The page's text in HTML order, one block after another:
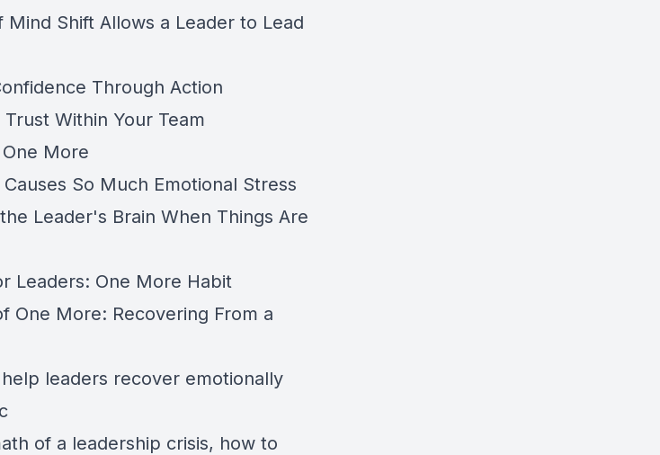
Shift Allows a Leader to Lead
Through Action
Within Your Team
More
So Much Emotional Stress
Leader's Brain When Things Are
Leaders: One More Habit
One More: Recovering From a
leaders recover emotionally
of a leadership crisis, how to